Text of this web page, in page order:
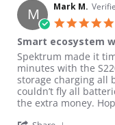
M Mark M.
Smart ecosystem
Review by Mark M.
review stating
Spektrum made it
minutes with the
storage charging all
couldn’t fly all
the extra money.